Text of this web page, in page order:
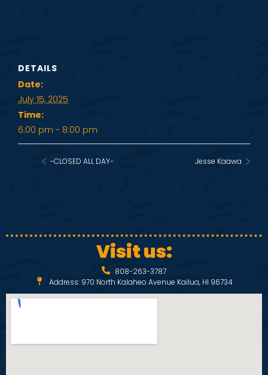
DETAILS
Date:
July 15, 2025
Time:
6:00 pm - 8:00 pm
-CLOSED ALL DAY- Jesse Kaawa
Visit us:
808-263-3787
Address: 970 North Kalaheo Avenue Kailua, HI 96734